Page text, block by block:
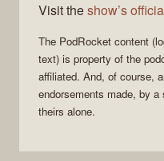
Visit theshow’s
The PodRocket content
text) is property of the
affiliated. And, of course,
endorsements made, by a
theirs alone.